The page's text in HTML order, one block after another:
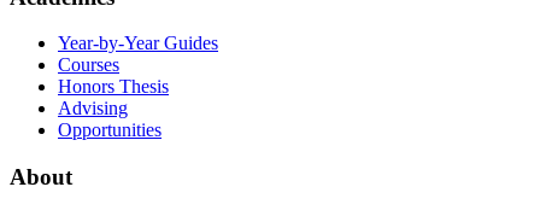
Year-by-Year Guides
Courses
Honors Thesis
Advising
Opportunities
About